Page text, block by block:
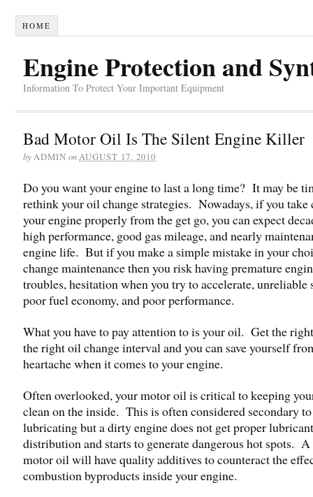
HOME
Engine Protection and
Information To Protect Your Important Equipment
Bad Motor Oil Is The Silent Engine Killer
byADMIN onAUGUST 17, 2010
Do you want your engine to last a long time? It may be
rethink your oil change strategies. Nowadays, if you take
your engine properly from the get go, you can expect
high performance, good gas mileage, and nearly
engine life. But if you make a simple mistake in your
change maintenance then you risk having premature
troubles, hesitation when you try to accelerate, unreliable
poor fuel economy, and poor performance.
What you have to pay attention to is your oil. Get the
the right oil change interval and you can save yourself
heartache when it comes to your engine.
Often overlooked, your motor oil is critical to keeping
clean on the inside. This is often considered secondary to
lubricating but a dirty engine does not get proper lubricant
distribution and starts to generate dangerous hot spots.
motor oil will have quality additives to counteract the
combustion byproducts inside your engine.